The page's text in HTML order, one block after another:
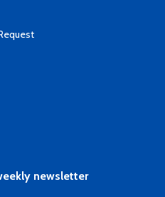
newsletter